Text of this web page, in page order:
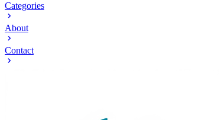
Categories
About
Contact